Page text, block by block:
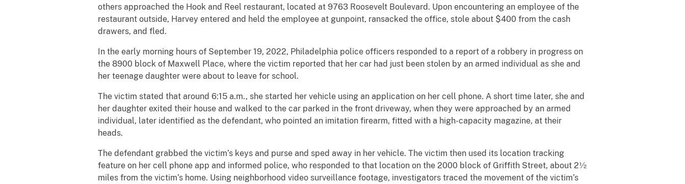
others approached the Hook and Reel restaurant, located at 9763 Roosevelt Boulevard. Upon encountering an employee of the
restaurant outside, Harvey entered and held the employee at gunpoint, ransacked the office, stole about $400 from the cash
drawers, and fled.
In the early morning hours of September 19, 2022, Philadelphia police officers responded to a report of a robbery in progress on
the 8900 block of Maxwell Place, where the victim reported that her car had just been stolen by an armed individual as she and
her teenage daughter were about to leave for school.
The victim stated that around 6:15 a.m., she started her vehicle using an application on her cell phone. A short time later, she and
her daughter exited their house and walked to the car parked in the front driveway, when they were approached by an armed
individual, later identified as the defendant, who pointed an imitation firearm, fitted with a high-capacity magazine, at their
heads.
The defendant grabbed the victim’s keys and purse and sped away in her vehicle. The victim then used its location tracking
feature on her cell phone app and informed police, who responded to that location on the 2000 block of Griffith Street, about 2½
miles from the victim’s home. Using neighborhood video surveillance footage, investigators traced the movement of the victim’s